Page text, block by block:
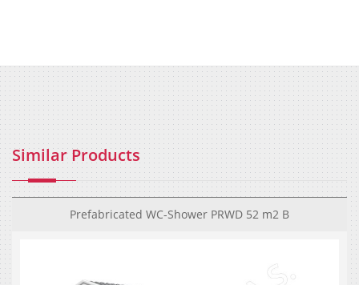
Similar Products
Prefabricated WC-Shower PRWD 52 m2 B